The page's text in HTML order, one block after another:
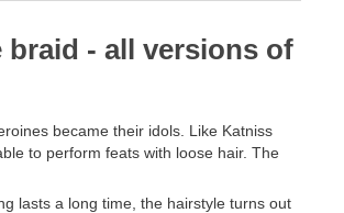
braid - all versions of
became their idols. Like Katniss
to perform feats with loose hair. The
lasts a long time, the hairstyle turns out